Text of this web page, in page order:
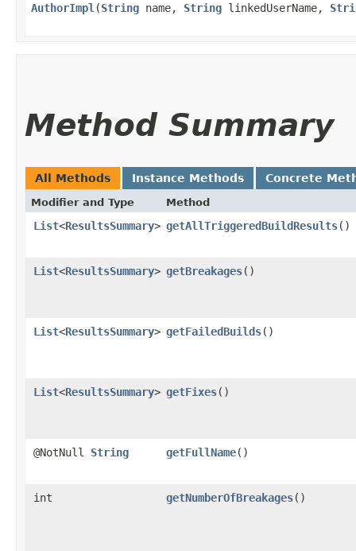
AuthorImpl ​(String name, String linkedUserName,
Method Summary
All Methods Instance Methods Concrete
Modifier and Type Method
List<ResultsSummary> getAllTriggeredBuildResults()
List<ResultsSummary> getBreakages()
List<ResultsSummary> getFailedBuilds()
List<ResultsSummary> getFixes()
@NotNull String getFullName()
int getNumberOfBreakages()